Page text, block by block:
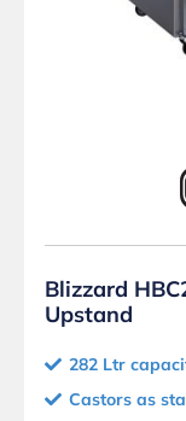
Blizzard
Upstand
282 Ltr
Castors as